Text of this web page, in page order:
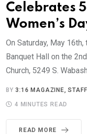
Celebrates
Women’s
On Saturday, May
Banquet Hall on the
Church, 5249 S.
BY3:16 MAGAZINE, STAFF
4 MINUTES READ
READ MORE